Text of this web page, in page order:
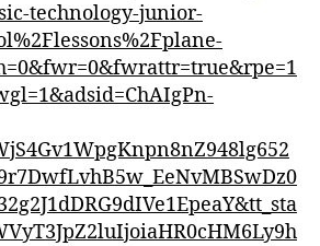
technology-junior-